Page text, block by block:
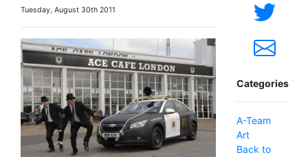
Tuesday, August 30th 2011
Categories
A-Team
Art
Back to